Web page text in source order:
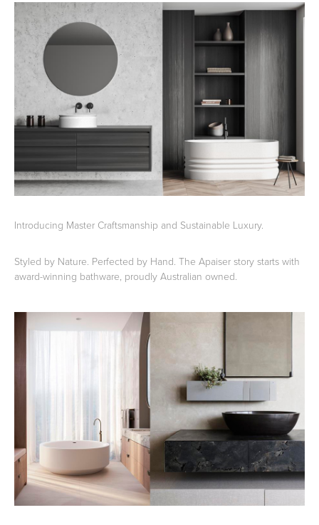
Vanities & Furniture
Showers
Introducing Master Craftsmanship and Sustainable Luxury.
Styled by Nature. Perfected by Hand. The Apaiser story starts with
award-winning bathware, proudly Australian owned.